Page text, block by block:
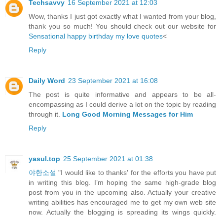
Techsavvy 16 September 2021 at 12:03
Wow, thanks I just got exactly what I wanted from your blog,
thank you so much! You should check out our website for
Sensational happy birthday my love quotes<
Reply
Daily Word 23 September 2021 at 16:08
The post is quite informative and appears to be all-
encompassing as I could derive a lot on the topic by reading
through it. Long Good Morning Messages for Him
Reply
yasul.top 25 September 2021 at 01:38
야한소설 "I would like to thanks' for the efforts you have put
in writing this blog. I’m hoping the same high-grade blog
post from you in the upcoming also. Actually your creative
writing abilities has encouraged me to get my own web site
now. Actually the blogging is spreading its wings quickly.